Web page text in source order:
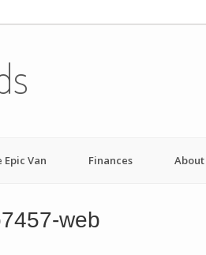
Epic Van Finances About
web